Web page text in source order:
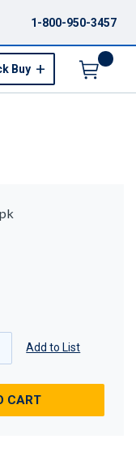
1-800-950-3457
Buy
Add to List
CART